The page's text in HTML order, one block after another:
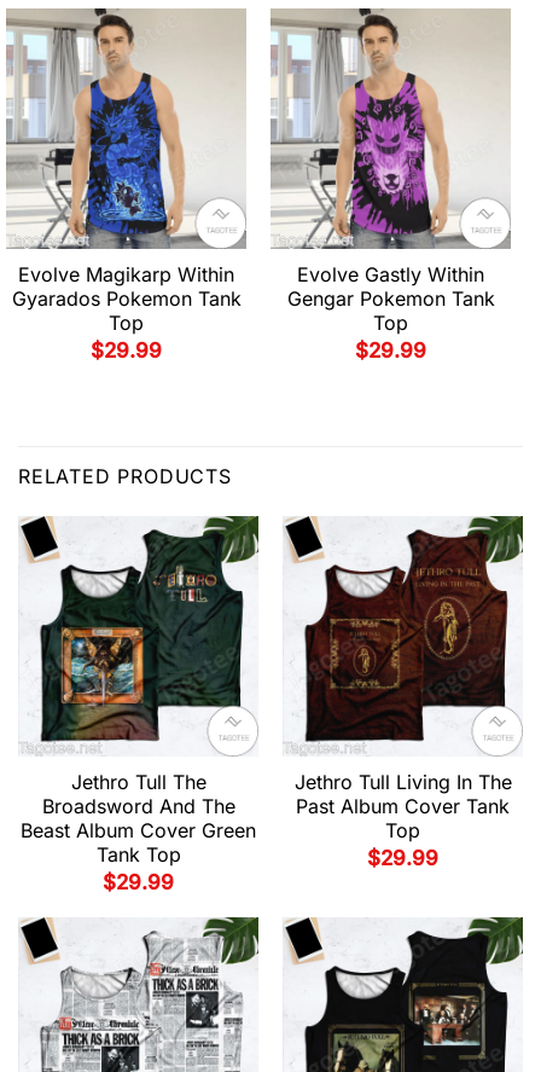
Evolve Magikarp Within
Gyarados Pokemon Tank
Top
$29.99
Evolve Gastly Within
Gengar Pokemon Tank
Top
$29.99
RELATED PRODUCTS
Jethro Tull The
Broadsword And The
Beast Album Cover Green
Tank Top
$29.99
Jethro Tull Living In The
Past Album Cover Tank
Top
$29.99